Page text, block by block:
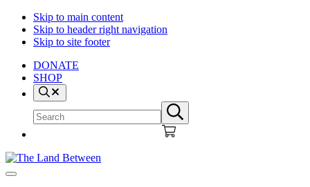
Skip to main content
Skip to header right navigation
Skip to site footer
DONATE
SHOP
Search
site
Submit
search
The
Explore